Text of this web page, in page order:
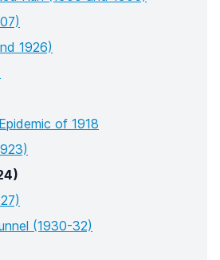
1926)
of 1918
(1930-32)